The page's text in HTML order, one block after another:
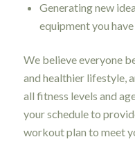
Generating new
equipment you
We believe everyone
and healthier lifestyle,
all fitness levels and
your schedule to
workout plan to meet